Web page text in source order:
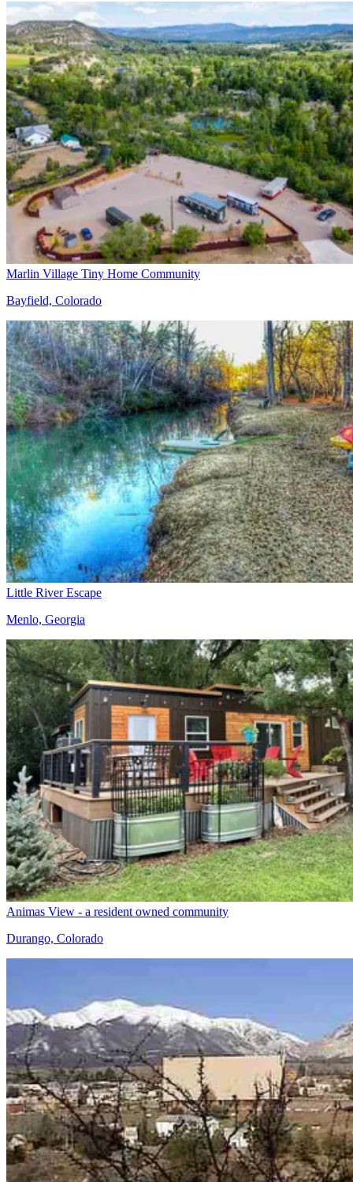
Marlin Village Tiny Home Community
Bayfield, Colorado
Little River Escape
Menlo, Georgia
Animas View - a resident owned community
Durango, Colorado